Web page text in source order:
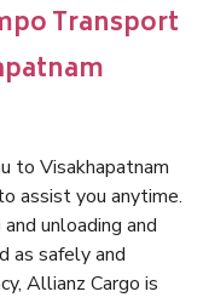
Transport
to Visakhapatnam
assist you anytime.
unloading and
as safely and
Allianz Cargo is